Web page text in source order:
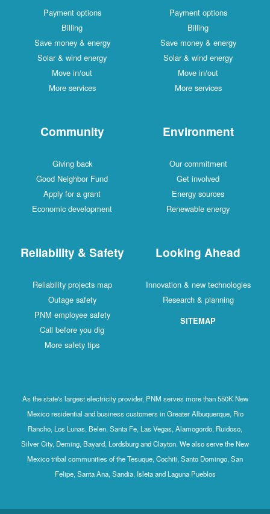
Payment options
Billing
Save money & energy
Solar & wind energy
Move in/out
More services
Payment options
Billing
Save money & energy
Solar & wind energy
Move in/out
More services
Community
Giving back
Good Neighbor Fund
Apply for a grant
Economic development
Environment
Our commitment
Get involved
Energy sources
Renewable energy
Reliability & Safety
Reliability projects map
Outage safety
PNM employee safety
Call before you dig
More safety tips
Looking Ahead
Innovation & new technologies
Research & planning
SITEMAP
As the state's largest electricity provider, PNM serves more than 550K New
Mexico residential and business customers in Greater Albuquerque, Rio
Rancho, Los Lunas, Belen, Santa Fe, Las Vegas, Alamogordo, Ruidoso,
Silver City, Deming, Bayard, Lordsburg and Clayton. We also serve the New
Mexico tribal communities of the Tesuque, Cochiti, Santo Domingo, San
Felipe, Santa Ana, Sandia, Isleta and Laguna Pueblos